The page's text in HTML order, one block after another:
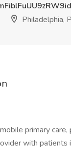
Philadelphia,
primary care,
with patients